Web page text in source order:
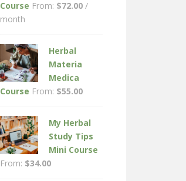
Course From: $72.00 /
month
Herbal
Materia
Medica
Course From: $55.00
My Herbal
Study Tips
Mini Course
From: $34.00